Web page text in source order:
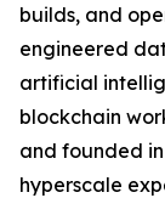
builds, and
engineered
artificial
blockchain
and founded
hyperscale